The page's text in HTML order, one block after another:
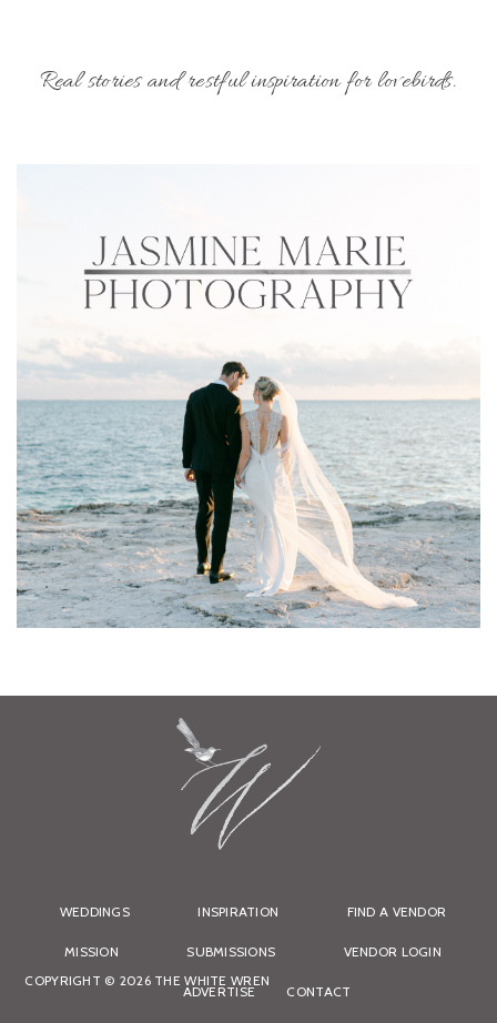
Real stories and restful inspiration for lovebirds.
WEDDINGS INSPIRATION FIND A VENDOR
MISSION SUBMISSIONS VENDOR LOGIN
ADVERTISE CONTACT
COPYRIGHT © 2026 THE WHITE WREN